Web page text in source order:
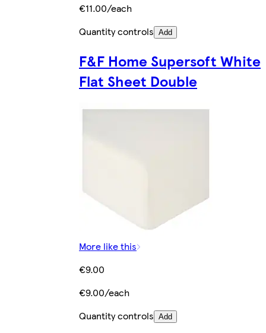
€11.00/each
Quantity controls Add
F&F Home Supersoft White
Flat Sheet Double
More like this
€9.00
€9.00/each
Quantity controls Add